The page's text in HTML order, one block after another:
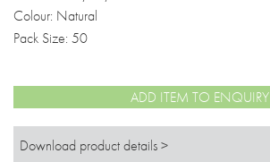
Colour: Natural
Pack Size: 50
ADD ITEM TO ENQUIRY
Download product details >